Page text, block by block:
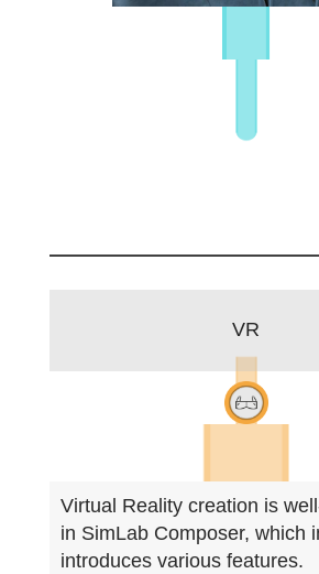
VR
Virtual Reality creation is
in SimLab Composer, which
introduces various features.